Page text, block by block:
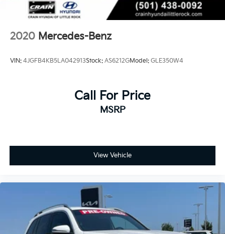
2020 Mercedes-Benz
VIN: 4JGFB4KB5LA042913Stock: AS6212GModel: GLE350W4
Call For Price
MSRP
View Vehicle